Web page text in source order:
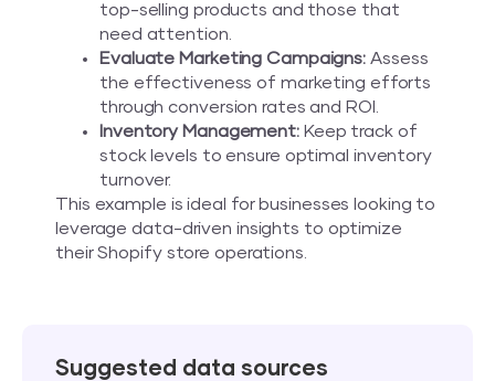
top-selling products and those that
need attention.
Evaluate Marketing Campaigns: Assess
the effectiveness of marketing efforts
through conversion rates and ROI.
Inventory Management:Keep track of
stock levels to ensure optimal inventory
turnover.
This example is ideal for businesses looking to
leverage data-driven insights to optimize
their Shopify store operations.
Suggested data sources